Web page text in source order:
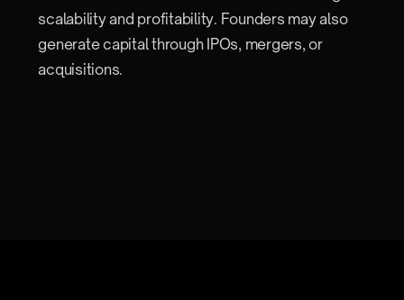
scalability and profitability. Founders may also
generate capital through IPOs, mergers, or
acquisitions.